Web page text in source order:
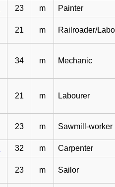
23 m Painter
21 m Railroader/
34 m Mechanic
21 m Labourer
23 m Sawmill-worker
32 m Carpenter
23 m Sailor